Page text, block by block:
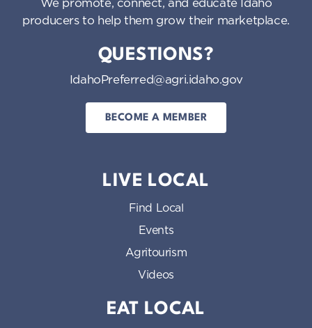
producers to help them grow their marketplace.
QUESTIONS?
IdahoPreferred@agri.idaho.gov
BECOME A MEMBER
LIVE LOCAL
Find Local
Events
Agritourism
Videos
EAT LOCAL